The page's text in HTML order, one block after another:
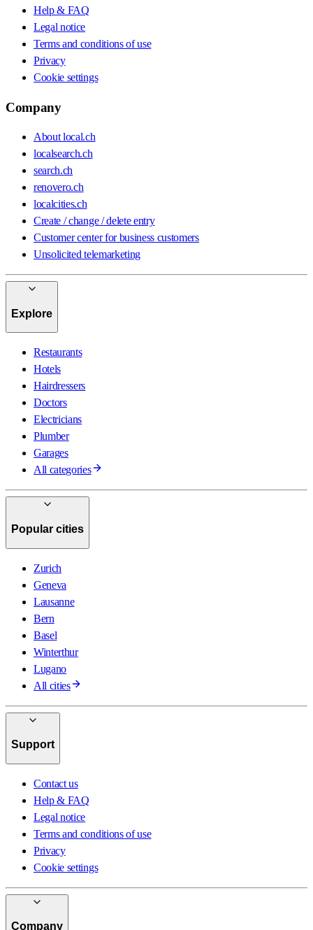
Help & FAQ
Legal notice
Terms and conditions of use
Privacy
Cookie settings
Company
About local.ch
localsearch.ch
search.ch
renovero.ch
localcities.ch
Create / change / delete entry
Customer center for business customers
Unsolicited telemarketing
Explore
Restaurants
Hotels
Hairdressers
Doctors
Electricians
Plumber
Garages
All categories
Popular cities
Zurich
Geneva
Lausanne
Bern
Basel
Winterthur
Lugano
All cities
Support
Contact us
Help & FAQ
Legal notice
Terms and conditions of use
Privacy
Cookie settings
Company